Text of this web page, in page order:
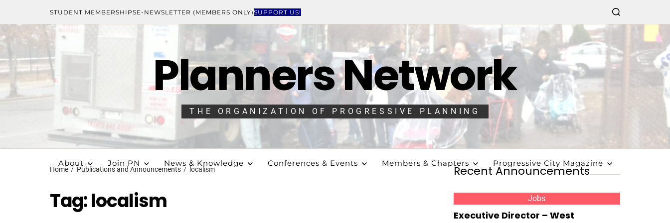
STUDENT MEMBERSHIPSE-NEWSLETTER (MEMBERS ONLY)SUPPORT US!
Planners Network
THE ORGANIZATION OF PROGRESSIVE PLANNING
About Join PN News & Knowledge Conferences & Events Members & Chapters Progressive City Magazine
Home Publications and Announcements localism
Tag:localism
Recent Announcements
Jobs
Executive Director – West